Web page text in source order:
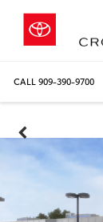
CALL 909-390-9700